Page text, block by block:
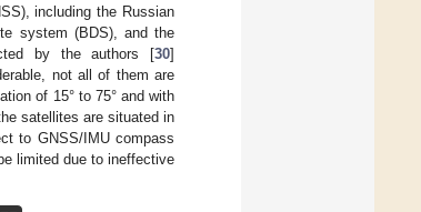
including the Russian
system (BDS), and the
by the authors [30]
not all of them are
of 15° to 75° and with
satellites are situated in
to GNSS/IMU compass
limited due to ineffective